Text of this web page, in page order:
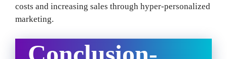
costs and increasing sales through hyper-personalized
marketing.